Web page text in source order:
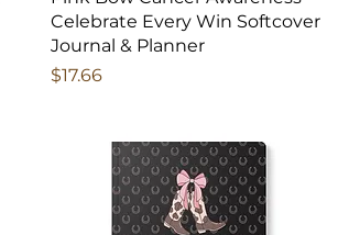
Celebrate Every Win Softcover
Journal & Planner
Price
$17.66